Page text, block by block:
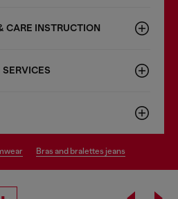
CARE INSTRUCTION
bras and bralettes jeans